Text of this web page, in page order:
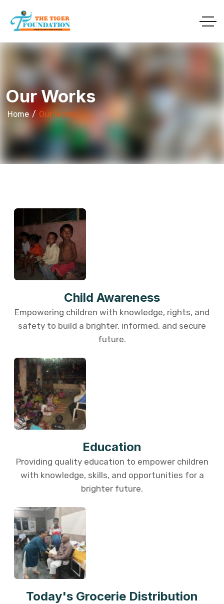
Our Works
Home Our Works
Child Awareness
Empowering children with knowledge, rights, and
safety to build a brighter, informed, and secure
future.
Education
Providing quality education to empower children
with knowledge, skills, and opportunities for a
brighter future.
Today's Grocerie Distribution